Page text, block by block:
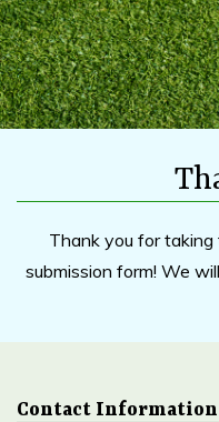
Thank you for
submission form! We
Contact Information